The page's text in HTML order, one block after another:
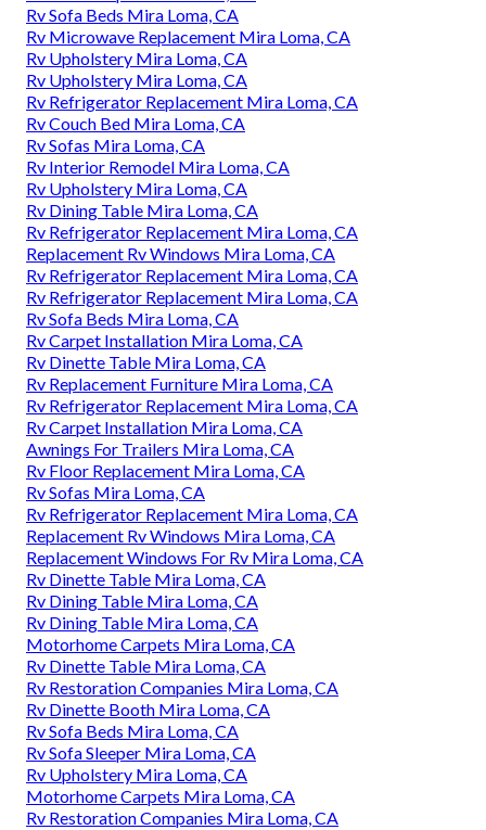
Rv Sofa Beds Mira Loma, CA
Rv Microwave Replacement Mira Loma, CA
Rv Upholstery Mira Loma, CA
Rv Upholstery Mira Loma, CA
Rv Refrigerator Replacement Mira Loma, CA
Rv Couch Bed Mira Loma, CA
Rv Sofas Mira Loma, CA
Rv Interior Remodel Mira Loma, CA
Rv Upholstery Mira Loma, CA
Rv Dining Table Mira Loma, CA
Rv Refrigerator Replacement Mira Loma, CA
Replacement Rv Windows Mira Loma, CA
Rv Refrigerator Replacement Mira Loma, CA
Rv Refrigerator Replacement Mira Loma, CA
Rv Sofa Beds Mira Loma, CA
Rv Carpet Installation Mira Loma, CA
Rv Dinette Table Mira Loma, CA
Rv Replacement Furniture Mira Loma, CA
Rv Refrigerator Replacement Mira Loma, CA
Rv Carpet Installation Mira Loma, CA
Awnings For Trailers Mira Loma, CA
Rv Floor Replacement Mira Loma, CA
Rv Sofas Mira Loma, CA
Rv Refrigerator Replacement Mira Loma, CA
Replacement Rv Windows Mira Loma, CA
Replacement Windows For Rv Mira Loma, CA
Rv Dinette Table Mira Loma, CA
Rv Dining Table Mira Loma, CA
Rv Dining Table Mira Loma, CA
Motorhome Carpets Mira Loma, CA
Rv Dinette Table Mira Loma, CA
Rv Restoration Companies Mira Loma, CA
Rv Dinette Booth Mira Loma, CA
Rv Sofa Beds Mira Loma, CA
Rv Sofa Sleeper Mira Loma, CA
Rv Upholstery Mira Loma, CA
Motorhome Carpets Mira Loma, CA
Rv Restoration Companies Mira Loma, CA